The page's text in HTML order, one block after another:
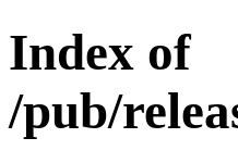
Index of
/pub/